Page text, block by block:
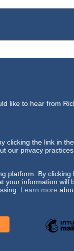
like to hear from
clicking the link in
our privacy
platform. By clicking
your information will
Learn more